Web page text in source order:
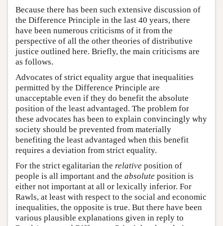
Because there has been such extensive discussion of
the Difference Principle in the last 40 years, there
have been numerous criticisms of it from the
perspective of all the other theories of distributive
justice outlined here. Briefly, the main criticisms are
as follows.
Advocates of strict equality argue that inequalities
permitted by the Difference Principle are
unacceptable even if they do benefit the absolute
position of the least advantaged. The problem for
these advocates has been to explain convincingly why
society should be prevented from materially
benefiting the least advantaged when this benefit
requires a deviation from strict equality.
For the strict egalitarian the relative position of
people is all important and the absolute position is
either not important at all or lexically inferior. For
Rawls, at least with respect to the social and economic
inequalities, the opposite is true. But there have been
various plausible explanations given in reply to